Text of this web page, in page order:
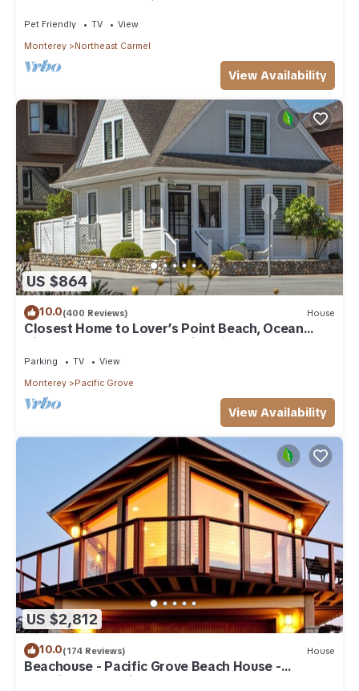
Spectacular Valley Views
Pet Friendly TV
View
Monterey
Northeast Carmel
View Availability
US $864
10.0(400 Reviews) House
Closest Home to Lover’s Point Beach, Ocean
Views, Newly Remodeled Victorian
Parking TV
View
Monterey
Pacific Grove
View Availability
US $2,812
10.0(174 Reviews) House
Beachouse - Pacific Grove Beach House -
Amazing Oceanview